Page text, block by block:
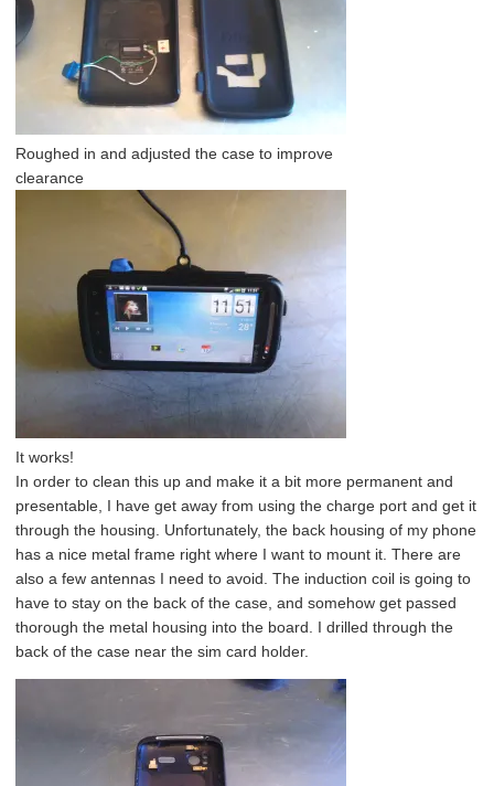
Roughed in and adjusted the case to improve
clearance
It works!
In order to clean this up and make it a bit more permanent and
presentable, I have get away from using the charge port and get it
through the housing. Unfortunately, the back housing of my phone
has a nice metal frame right where I want to mount it. There are
also a few antennas I need to avoid. The induction coil is going to
have to stay on the back of the case, and somehow get passed
thorough the metal housing into the board. I drilled through the
back of the case near the sim card holder.